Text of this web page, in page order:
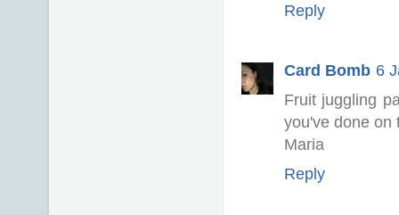
Reply
Card Bomb 6
Fruit juggling
you've done on
Maria
Reply